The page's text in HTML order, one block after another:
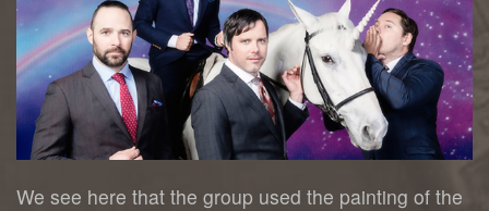
We see here that the group used the painting of the